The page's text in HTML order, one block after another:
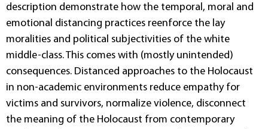
description demonstrate how the temporal, moral and
emotional distancing practices reenforce the lay
moralities and political subjectivities of the white
middle-class. This comes with (mostly unintended)
consequences. Distanced approaches to the Holocaust
in non-academic environments reduce empathy for
victims and survivors, normalize violence, disconnect
the meaning of the Holocaust from contemporary